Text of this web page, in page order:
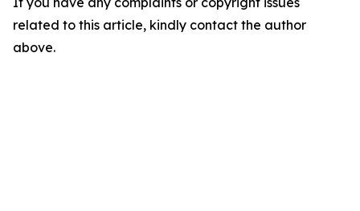
related to this article, kindly contact the author
above.